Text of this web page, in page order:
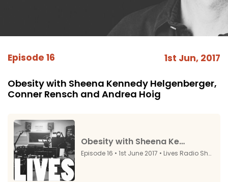
Episode 16 1st Jun, 2017
Obesity with Sheena Kennedy Helgenberger,
Conner Rensch and Andrea Hoig